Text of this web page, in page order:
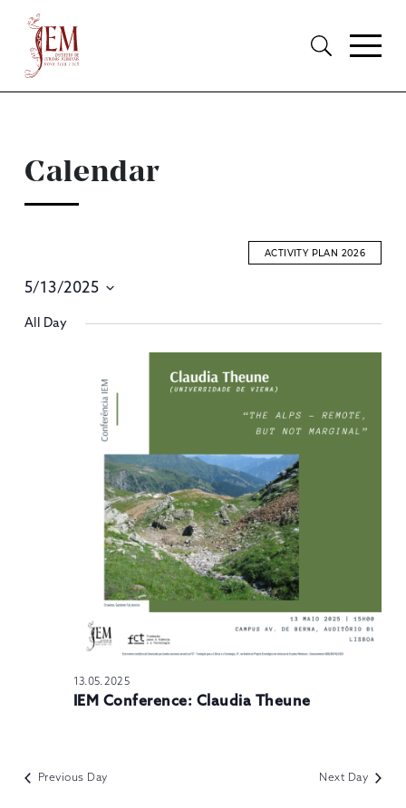
Calendar
ACTIVITY PLAN 2026
5/13/2025
date.
All Day
13.05.2025
IEM Conference: Claudia Theune
Previous Day Next Day